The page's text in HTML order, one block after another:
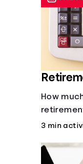
How
current
3 min